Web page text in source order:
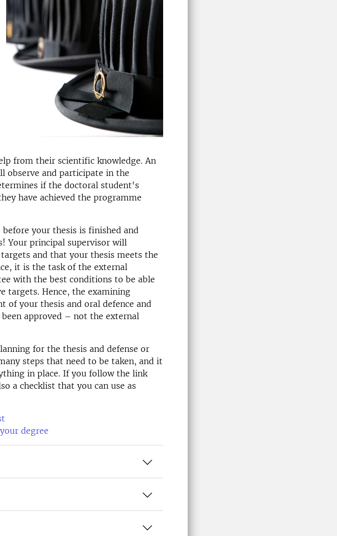
from their scientific knowledge. An
and participate in the
if the doctoral student's
have achieved the programme
your thesis is finished and
Your principal supervisor will
and that your thesis meets the
it is the task of the external
with the best conditions to be able
targets. Hence, the examining
of your thesis and oral defence and
approved – not the external
for the thesis and defense or
steps that need to be taken, and it
in place. If you follow the link
a checklist that you can use as
degree